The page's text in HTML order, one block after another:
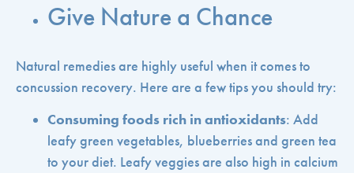
Give Nature a Chance
Natural remedies are highly useful when it comes to
concussion recovery. Here are a few tips you should try:
Consuming foods rich in antioxidants: Add
leafy green vegetables, blueberries and green tea
to your diet. Leafy veggies are also high in calcium